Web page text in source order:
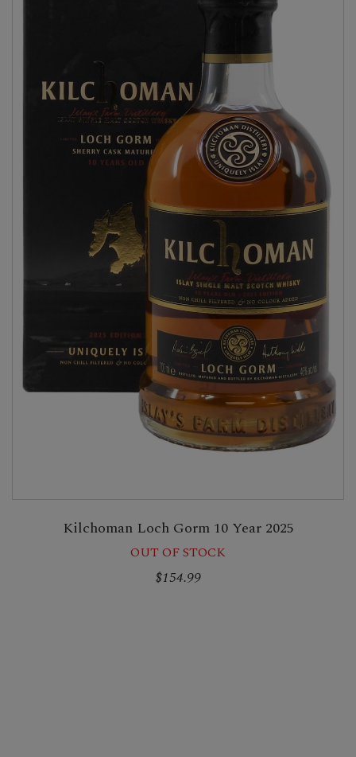
Kilchoman Loch Gorm 10 Year 2025
OUT OF STOCK
$154.99